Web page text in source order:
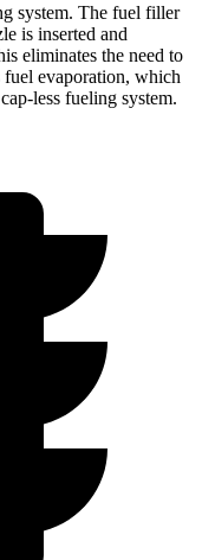
system. The fuel filler
is inserted and
eliminates the need to
fuel evaporation, which
less fueling system.